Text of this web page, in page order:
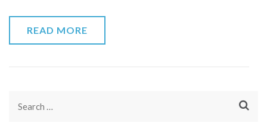
READ MORE
Search